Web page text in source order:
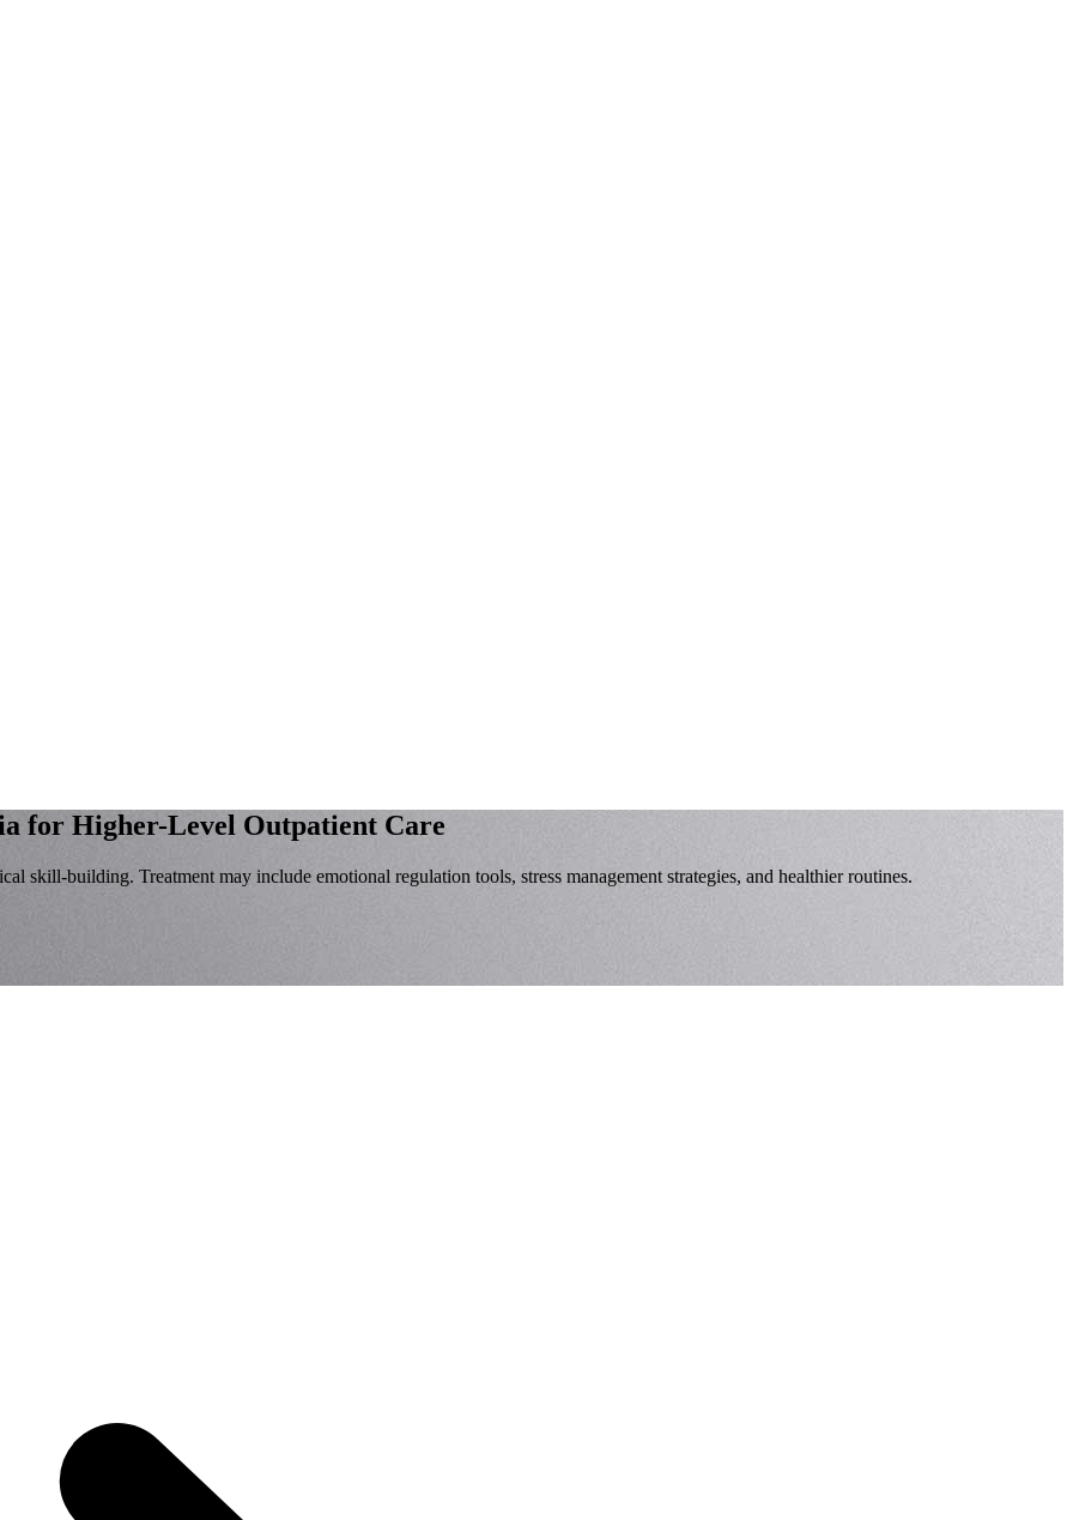
for Higher-Level Outpatient Care
skill-building. Treatment may include emotional regulation tools, stress management strategies, and healthier routines.